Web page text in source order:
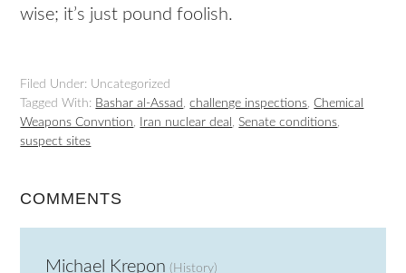
wise; it’s just pound foolish.
Filed Under: Uncategorized
Tagged With: Bashar al-Assad ,challenge inspections ,Chemical
Weapons Convntion
Iran nuclear deal ,Senate conditions
suspect sites
COMMENTS
Michael Krepon ( History)